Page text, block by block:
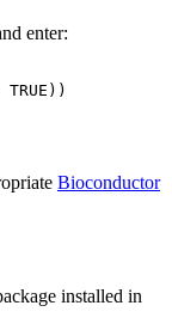
enter:
Bioconductor
installed in